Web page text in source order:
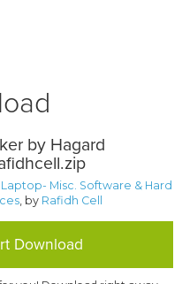
by Hagard
Laptop- Misc. Software & Hard
, by Rafidh Cell
Download